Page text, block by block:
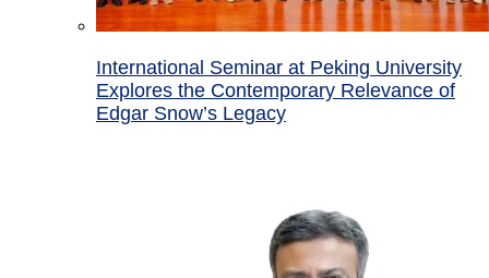
International Seminar at Peking University
Explores the Contemporary Relevance of
Edgar Snow’s Legacy